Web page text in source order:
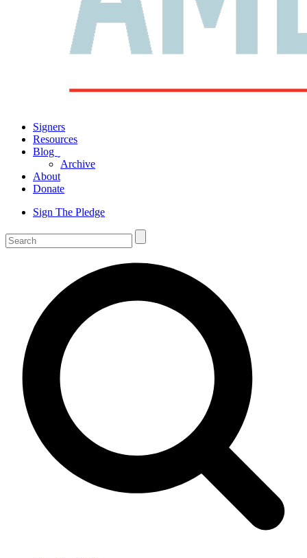
Signers
Resources
Blog
Archive
About
Donate
Sign The Pledge